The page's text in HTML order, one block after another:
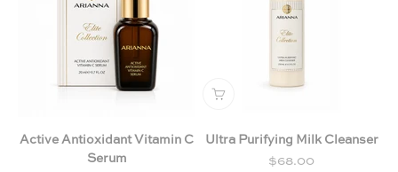
Active Antioxidant Vitamin C
Serum
Ultra Purifying Milk Cleanser
Sale price
$68.00